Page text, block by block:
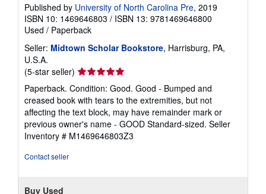
Published by University of North Carolina Pre, 2019
ISBN 10: 1469646803 / ISBN 13: 9781469646800
Used / Paperback
Seller: Midtown Scholar Bookstore, Harrisburg, PA,
U.S.A.
(5-star seller) Seller
rating
5
out
of
5
stars
Paperback. Condition: Good. Good - Bumped and
creased book with tears to the extremities, but not
affecting the text block, may have remainder mark or
previous owner's name - GOOD Standard-sized. Seller
Inventory # M1469646803Z3
Contact seller
Buy Used